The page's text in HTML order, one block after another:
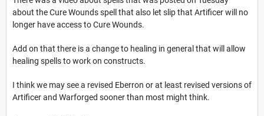
about the Cure Wounds spell that also let slip that Artificer will no
longer have access to Cure Wounds.
Add on that there is a change to healing in general that will allow
healing spells to work on constructs.
I think we may see a revised Eberron or at least revised versions of
Artificer and Warforged sooner than most might think.